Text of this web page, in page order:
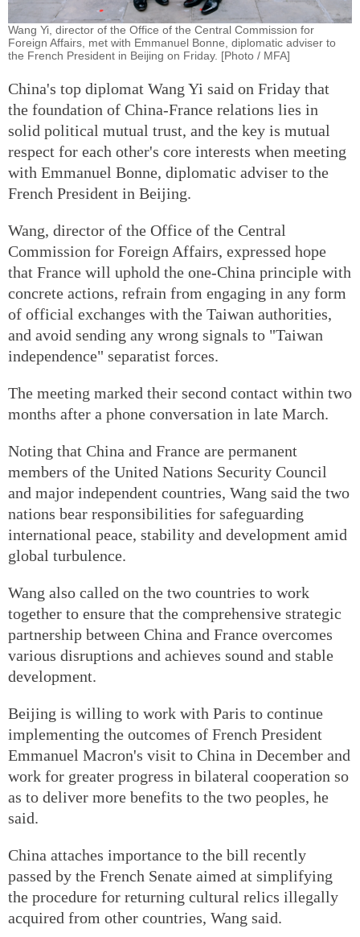
Wang Yi, director of the Office of the Central Commission for
Foreign Affairs, met with Emmanuel Bonne, diplomatic adviser to
the French President in Beijing on Friday. [Photo / MFA]
China's top diplomat Wang Yi said on Friday that
the foundation of China-France relations lies in
solid political mutual trust, and the key is mutual
respect for each other's core interests when meeting
with Emmanuel Bonne, diplomatic adviser to the
French President in Beijing.
Wang, director of the Office of the Central
Commission for Foreign Affairs, expressed hope
that France will uphold the one-China principle with
concrete actions, refrain from engaging in any form
of official exchanges with the Taiwan authorities,
and avoid sending any wrong signals to "Taiwan
independence" separatist forces.
The meeting marked their second contact within two
months after a phone conversation in late March.
Noting that China and France are permanent
members of the United Nations Security Council
and major independent countries, Wang said the two
nations bear responsibilities for safeguarding
international peace, stability and development amid
global turbulence.
Wang also called on the two countries to work
together to ensure that the comprehensive strategic
partnership between China and France overcomes
various disruptions and achieves sound and stable
development.
Beijing is willing to work with Paris to continue
implementing the outcomes of French President
Emmanuel Macron's visit to China in December and
work for greater progress in bilateral cooperation so
as to deliver more benefits to the two peoples, he
said.
China attaches importance to the bill recently
passed by the French Senate aimed at simplifying
the procedure for returning cultural relics illegally
acquired from other countries, Wang said.